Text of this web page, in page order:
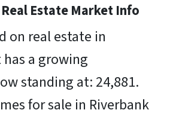
Estate Market Info
on real estate in
has a growing
standing at: 24,881.
for sale in Riverbank